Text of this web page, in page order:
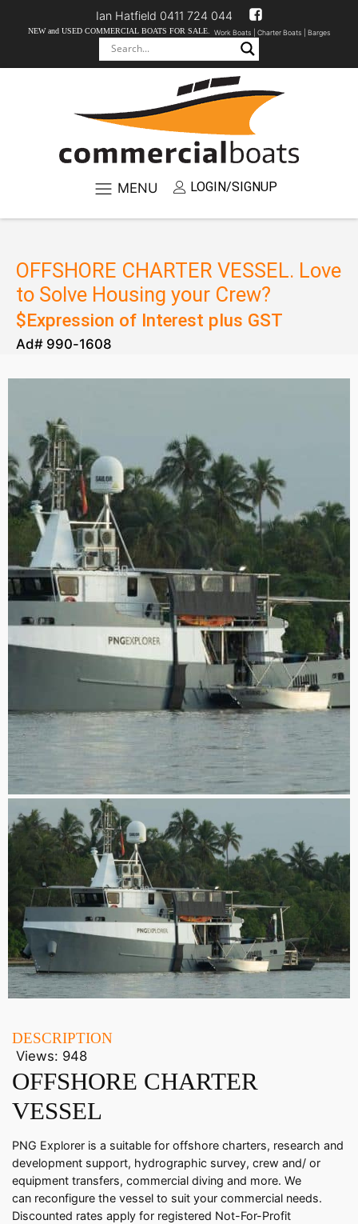
NEW and USED COMMERCIAL BOATS FOR SALE. Work Boats | Charter Boats | Barges
Ian Hatfield 0411 724 044
MENU LOGIN/SIGNUP
OFFSHORE CHARTER VESSEL. Love
to Solve Housing your Crew?
$Expression of Interest plus GST
Ad# 990-1608
DESCRIPTION
Views: 948
OFFSHORE CHARTER
VESSEL
PNG Explorer is a suitable for offshore charters, research and
development support, hydrographic survey, crew and/ or
equipment transfers, commercial diving and more. We
can reconfigure the vessel to suit your commercial needs.
Discounted rates apply for registered Not-For-Profit